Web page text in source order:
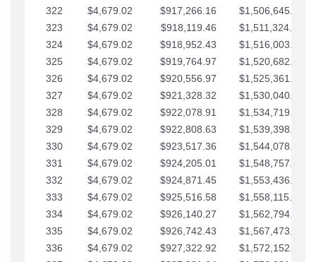
322
$4,679.02 $917,266.16
$1,506,645.81
323
$4,679.02 $918,119.46
$1,511,324.83
324
$4,679.02 $918,952.43
$1,516,003.85
325
$4,679.02 $919,764.97
$1,520,682.88
326
$4,679.02 $920,556.97
$1,525,361.90
327
$4,679.02 $921,328.32
$1,530,040.93
328
$4,679.02 $922,078.91
$1,534,719.95
329
$4,679.02 $922,808.63
$1,539,398.98
330
$4,679.02 $923,517.36
$1,544,078.00
331
$4,679.02 $924,205.01
$1,548,757.02
332
$4,679.02 $924,871.45
$1,553,436.05
333
$4,679.02 $925,516.58
$1,558,115.07
334
$4,679.02 $926,140.27
$1,562,794.10
335
$4,679.02 $926,742.43
$1,567,473.12
336
$4,679.02 $927,322.92
$1,572,152.15